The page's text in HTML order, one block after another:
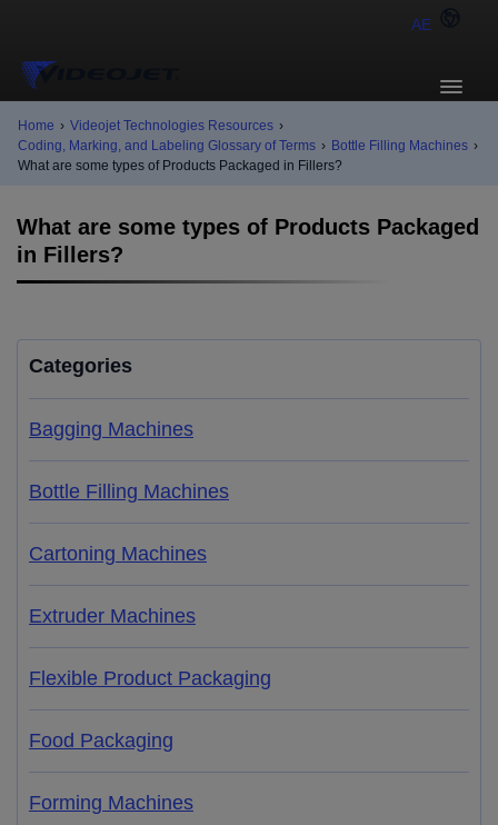
AE
Home › Videojet Technologies Resources ›
Coding, Marking, and Labeling Glossary of Terms › Bottle Filling Machines ›
What are some types of Products Packaged in Fillers?
What are some types of Products Packaged
in Fillers?
Categories
Bagging Machines
Bottle Filling Machines
Cartoning Machines
Extruder Machines
Flexible Product Packaging
Food Packaging
Forming Machines